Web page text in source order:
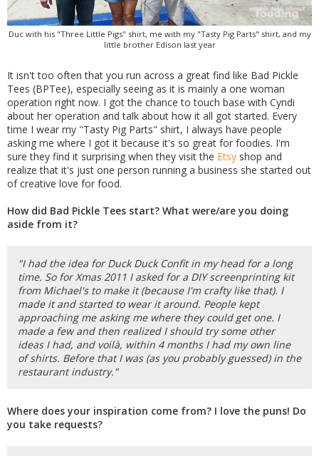
Duc with his "Three Little Pigs" shirt, me with my "Tasty Pig Parts" shirt, and my
little brother Edison last year
It isn't too often that you run across a great find like Bad Pickle
Tees (BPTee), especially seeing as it is mainly a one woman
operation right now. I got the chance to touch base with Cyndi
about her operation and talk about how it all got started. Every
time I wear my "Tasty Pig Parts" shirt, I always have people
asking me where I got it because it's so great for foodies. I'm
sure they find it surprising when they visit the Etsy shop and
realize that it's just one person running a business she started out
of creative love for food.
How did Bad Pickle Tees start? What were/are you doing
aside from it?
"I had the idea for Duck Duck Confit in my head for a long
time. So for Xmas 2011 I asked for a DIY screenprinting kit
from Michael's to make it (because I'm crafty like that). I
made it and started to wear it around. People kept
approaching me asking me where they could get one. I
made a few and then realized I should try some other
ideas I had, and voilà, within 4 months I had my own line
of shirts. Before that I was (as you probably guessed) in the
restaurant industry."
Where does your inspiration come from? I love the puns! Do
you take requests?